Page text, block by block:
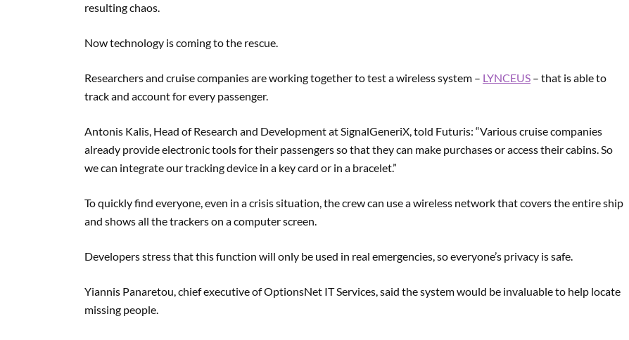
resulting chaos.
Now technology is coming to the rescue.
Researchers and cruise companies are working together to test a wireless system – LYNCEUS – that is able to
track and account for every passenger.
Antonis Kalis, Head of Research and Development at SignalGeneriX, told Futuris: “Various cruise companies
already provide electronic tools for their passengers so that they can make purchases or access their cabins. So
we can integrate our tracking device in a key card or in a bracelet.”
To quickly find everyone, even in a crisis situation, the crew can use a wireless network that covers the entire ship
and shows all the trackers on a computer screen.
Developers stress that this function will only be used in real emergencies, so everyone’s privacy is safe.
Yiannis Panaretou, chief executive of OptionsNet IT Services, said the system would be invaluable to help locate
missing people.